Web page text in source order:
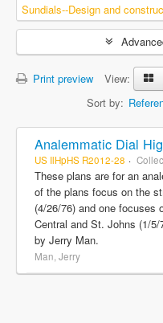
Sundials--Design and
Print preview
View:
Sort by:
US IlHpHS R2012-28
These plans are for an
of the plans focus on the
(4/26/76) and one focuses
Central and St. Johns (1/
by Jerry Man.
Man, Jerry